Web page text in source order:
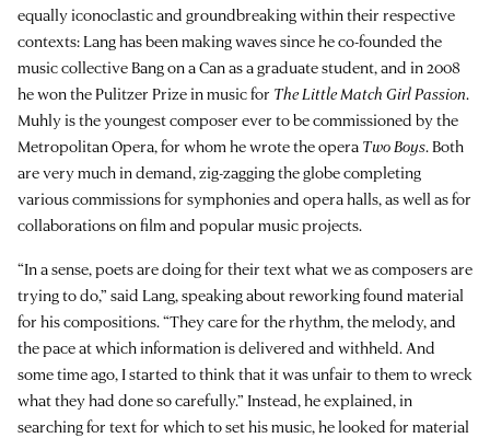
equally iconoclastic and groundbreaking within their respective
contexts: Lang has been making waves since he co-founded the
music collective Bang on a Can as a graduate student, and in 2008
he won the Pulitzer Prize in music for The Little Match Girl Passion.
Muhly is the youngest composer ever to be commissioned by the
Metropolitan Opera, for whom he wrote the opera Two Boys. Both
are very much in demand, zig-zagging the globe completing
various commissions for symphonies and opera halls, as well as for
collaborations on film and popular music projects.
“In a sense, poets are doing for their text what we as composers are
trying to do,” said Lang, speaking about reworking found material
for his compositions. “They care for the rhythm, the melody, and
the pace at which information is delivered and withheld. And
some time ago, I started to think that it was unfair to them to wreck
what they had done so carefully.” Instead, he explained, in
searching for text for which to set his music, he looked for material